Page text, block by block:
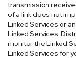
transmission
of a link does not
Linked Services or
Linked Services.
monitor the Linked
Linked Services for